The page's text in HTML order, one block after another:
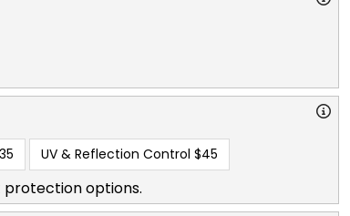
UV & Reflection Control $45
options.